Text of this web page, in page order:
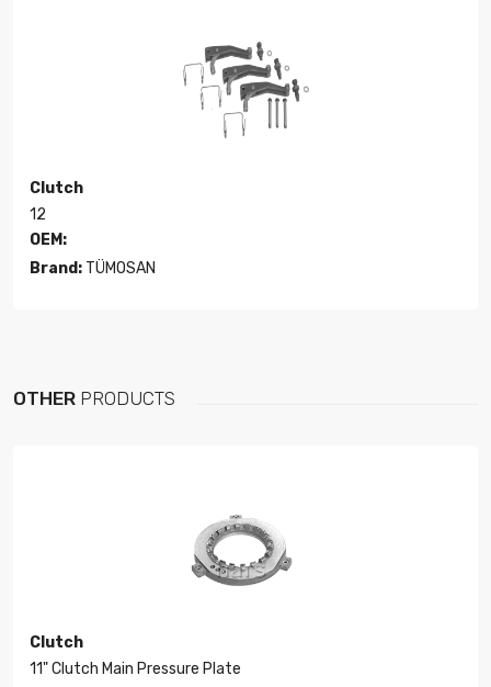
Clutch
12
OEM:
Brand: TÜMOSAN
OTHER PRODUCTS
Clutch
11" Clutch Main Pressure Plate